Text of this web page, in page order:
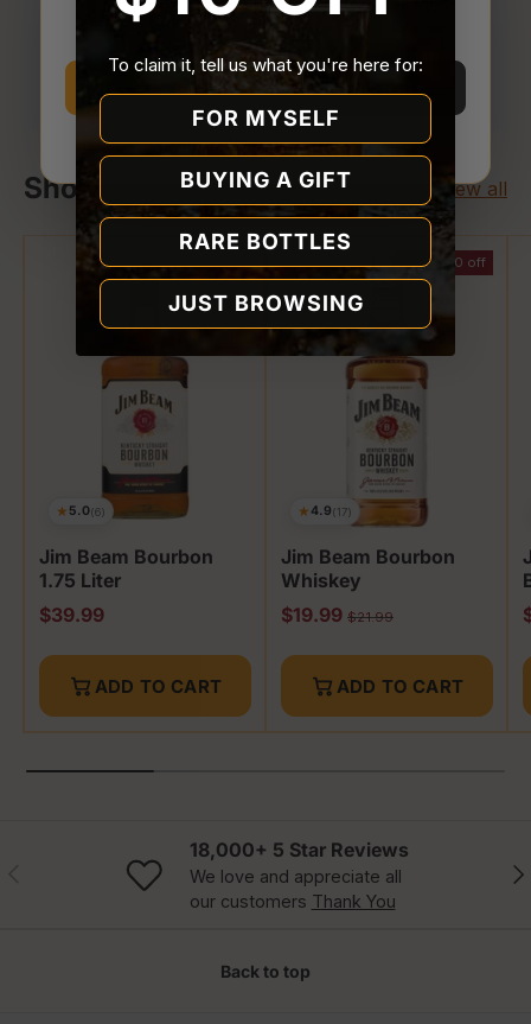
Your payment is processed securely. We never
store or access your card details.
Shop Jim Beam View all
★ 5.0(6)
Jim Beam Bourbon
1.75 Liter
Regular price
$39.99
ADD TO CART
$2.00 off
★4.9(17)
Jim Beam Bourbon
Whiskey
Sale price
$19.99 Regular price
$21.99
ADD TO CART
You must be 21 or olderto enter Quality Liquor
Store.
Why we ask
18,000+ 5 Star Reviews
We love and appreciate all
our customers Thank You
Back to top
To claim it, tell us what you're here for:
FOR MYSELF
BUYING A GIFT
RARE BOTTLES
JUST BROWSING